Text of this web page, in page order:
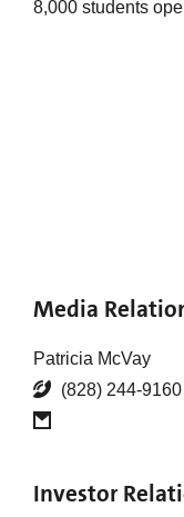
8,000 students
Media
Patricia McVay
(828) 244-9160
Investor